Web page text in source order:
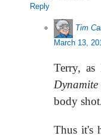
Reply
Tim
March 13,
Terry,
Dynamite
body
Thus it's